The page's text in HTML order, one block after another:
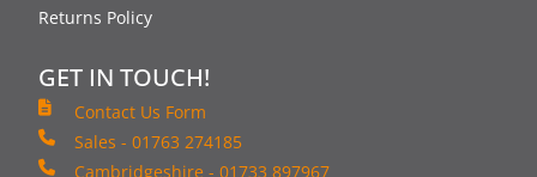
Returns Policy
GET IN TOUCH!
Contact Us Form
Sales - 01763 274185
Cambridgeshire - 01733 897967